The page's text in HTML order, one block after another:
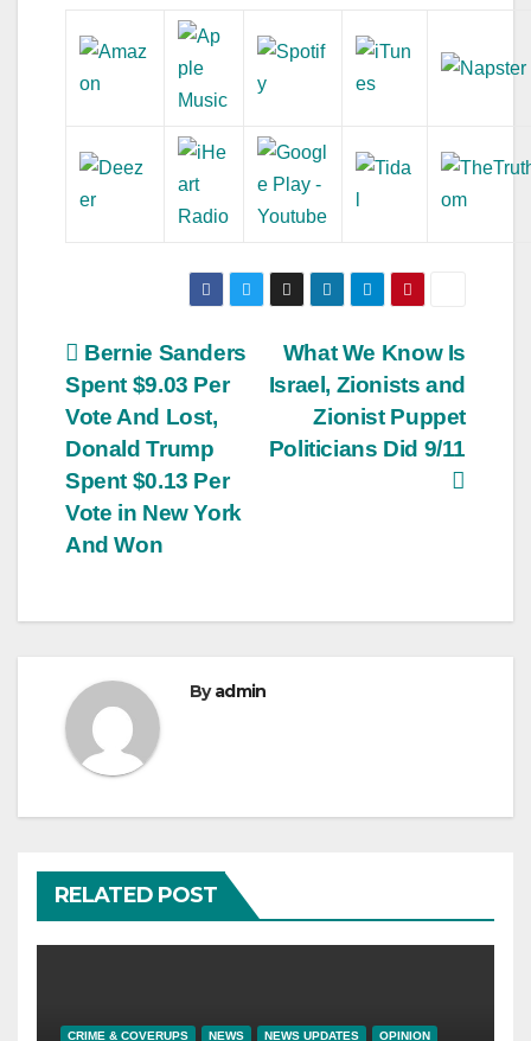
Post
navigation
What We Know Is
Israel, Zionists and
Zionist Puppet
Politicians Did 9/11
Bernie Sanders
Spent $9.03 Per
Vote And Lost,
Donald Trump
Spent $0.13 Per
Vote in New York
And Won
Byadmin
RELATED POST
CRIME & COVERUPS NEWS NEWS UPDATES OPINION